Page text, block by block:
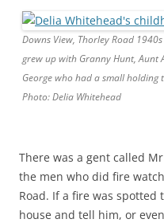
Downs View, Thorley Road
grew up with Granny Hunt, Aunt
George who had a small holding
Photo: Delia Whitehead
There was a gent called
the men who did fire
Road. If a fire was spotted
house and tell him, or